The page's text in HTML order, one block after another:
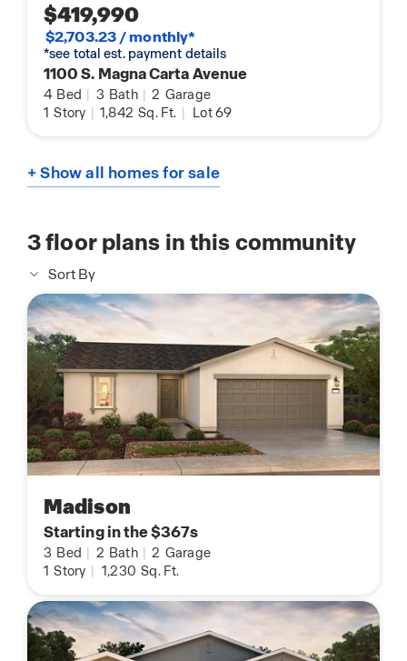
$419,990
$2,703.23 / monthly*
*see total est. payment details
1100 S. Magna Carta Avenue
4 Bed | 3 Bath | 2 Garage
1 Story | 1,842 Sq. Ft. | Lot 69
+ Show all homes for sale
3floor plans in this community
Sort By
Madison
Starting in the $367s
3 Bed 2 Bath 2 Garage
1 Story 1,230 Sq. Ft.